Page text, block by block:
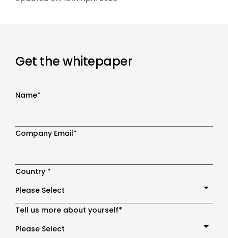
Get the whitepaper
Name*
Company Email*
Country *
Tell us more about yourself*